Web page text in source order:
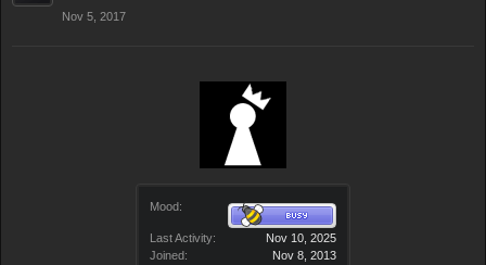
Mood:
Last Activity:
Nov 10, 2025
Joined:
Nov 8, 2013
Nov 5, 2017